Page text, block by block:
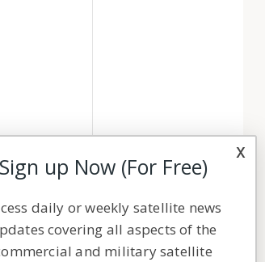
x
Sign up Now (For Free)
daily or weekly satellite news
covering all aspects of the
and military satellite